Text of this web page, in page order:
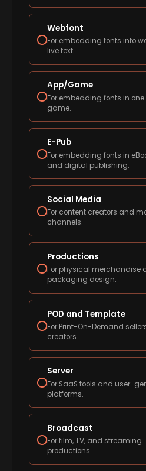
Webfont
For embedding fonts into
live text.
App/Game
For embedding fonts in
game.
E-Pub
For embedding fonts in
and digital publishing.
Social Media
For content creators and
channels.
Productions
For physical merchandise
packaging design.
POD and Template
For Print-On-Demand
creators.
Server
For SaaS tools and user-
platforms.
Broadcast
For film, TV, and streaming
productions.